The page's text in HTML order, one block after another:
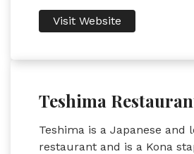
Visit Website
Teshima
Teshima is a Japanese and
restaurant and is a Kona